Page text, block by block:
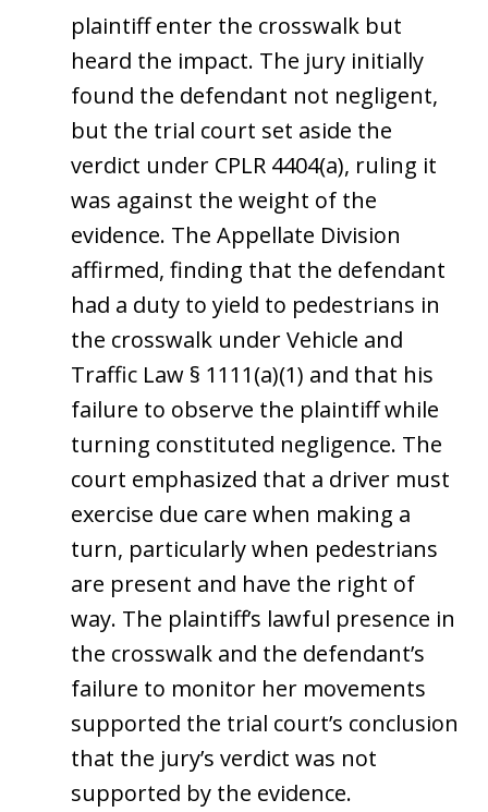
plaintiff enter the crosswalk but
heard the impact. The jury initially
found the defendant not negligent,
but the trial court set aside the
verdict under CPLR 4404(a), ruling it
was against the weight of the
evidence. The Appellate Division
affirmed, finding that the defendant
had a duty to yield to pedestrians in
the crosswalk under Vehicle and
Traffic Law § 1111(a)(1) and that his
failure to observe the plaintiff while
turning constituted negligence. The
court emphasized that a driver must
exercise due care when making a
turn, particularly when pedestrians
are present and have the right of
way. The plaintiff’s lawful presence in
the crosswalk and the defendant’s
failure to monitor her movements
supported the trial court’s conclusion
that the jury’s verdict was not
supported by the evidence.